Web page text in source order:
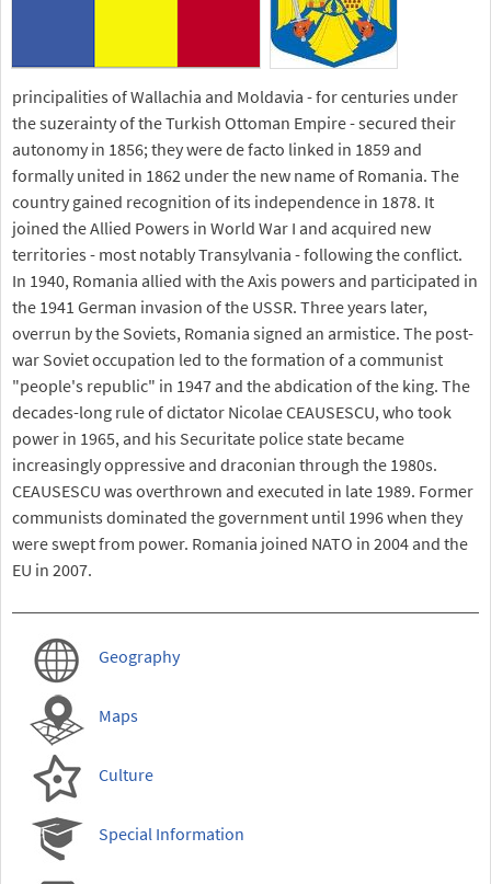
principalities of Wallachia and Moldavia - for centuries under
the suzerainty of the Turkish Ottoman Empire - secured their
autonomy in 1856; they were de facto linked in 1859 and
formally united in 1862 under the new name of Romania. The
country gained recognition of its independence in 1878. It
joined the Allied Powers in World War I and acquired new
territories - most notably Transylvania - following the conflict.
In 1940, Romania allied with the Axis powers and participated in
the 1941 German invasion of the USSR. Three years later,
overrun by the Soviets, Romania signed an armistice. The post-
war Soviet occupation led to the formation of a communist
"people's republic" in 1947 and the abdication of the king. The
decades-long rule of dictator Nicolae CEAUSESCU, who took
power in 1965, and his Securitate police state became
increasingly oppressive and draconian through the 1980s.
CEAUSESCU was overthrown and executed in late 1989. Former
communists dominated the government until 1996 when they
were swept from power. Romania joined NATO in 2004 and the
EU in 2007.
Geography
Maps
Culture
Special Information